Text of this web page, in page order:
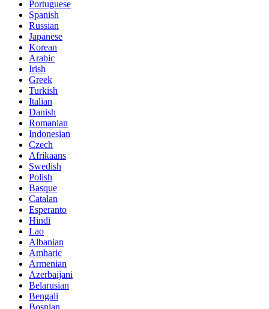
Portuguese
Spanish
Russian
Japanese
Korean
Arabic
Irish
Greek
Turkish
Italian
Danish
Romanian
Indonesian
Czech
Afrikaans
Swedish
Polish
Basque
Catalan
Esperanto
Hindi
Lao
Albanian
Amharic
Armenian
Azerbaijani
Belarusian
Bengali
Bosnian